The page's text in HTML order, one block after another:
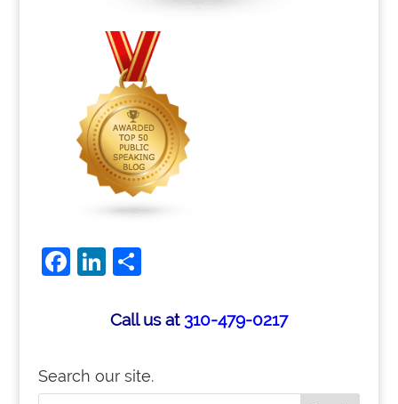
Facebook
LinkedIn
Share
Call us at310-479-0217
Search our site.